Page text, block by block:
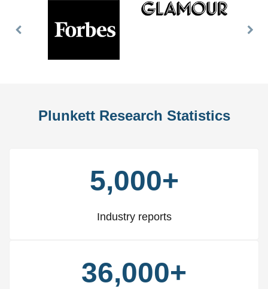
Previous
Plunkett Research Statistics
5,000+
Industry reports
36,000+